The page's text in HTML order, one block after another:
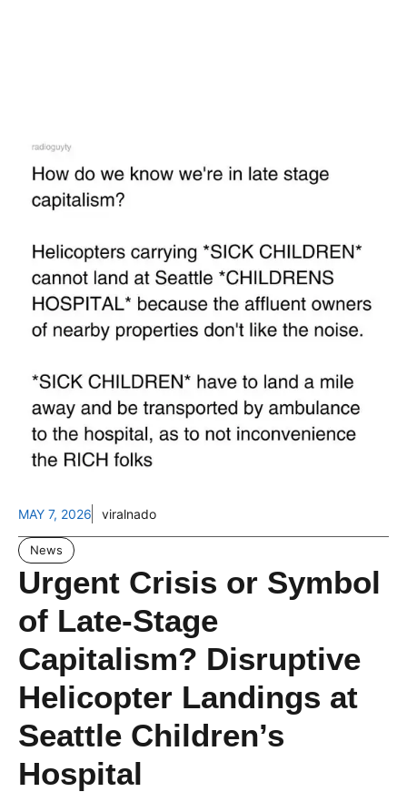
MAY 7, 2026 viralnado
News
Urgent Crisis or Symbol
of Late-Stage
Capitalism? Disruptive
Helicopter Landings at
Seattle Children’s
Hospital